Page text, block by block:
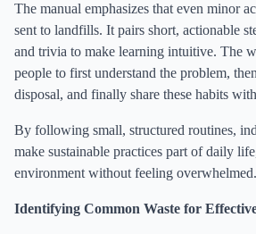
The manual emphasizes that even minor
sent to landfills. It pairs short, actionable
and trivia to make learning intuitive. The
people to first understand the problem,
disposal, and finally share these habits
By following small, structured routines,
make sustainable practices part of daily
environment without feeling overwhelmed.
Identifying Common Waste for